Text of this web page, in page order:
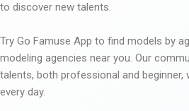
to discover new talents.
Try Go Famuse App to find models by
modeling agencies near you. Our
talents, both professional and
every day.